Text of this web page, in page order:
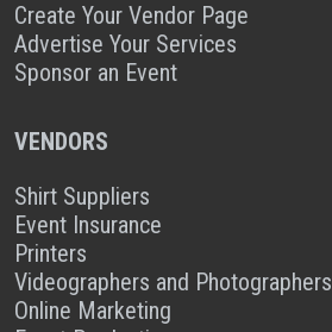
Create Your Vendor Page
Advertise Your Services
Sponsor an Event
VENDORS
Shirt Suppliers
Event Insurance
Printers
Videographers and Photographers
Online Marketing